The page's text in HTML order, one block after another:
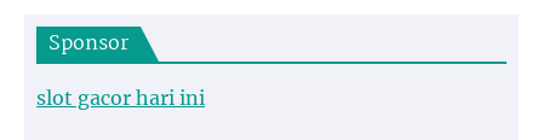
Sponsor
slot gacor hari ini